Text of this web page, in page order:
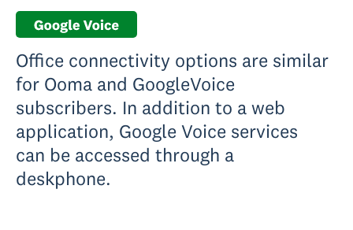
Office connectivity options are similar
for Ooma and GoogleVoice
subscribers. In addition to a web
application, Google Voice services
can be accessed through a
deskphone.